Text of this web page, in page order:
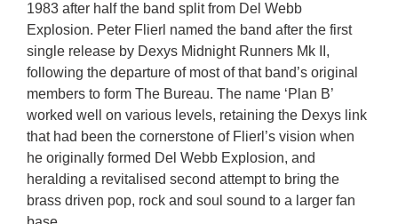
1983 after half the band split from Del Webb
Explosion. Peter Flierl named the band after the first
single release by Dexys Midnight Runners Mk II,
following the departure of most of that band’s original
members to form The Bureau. The name ‘Plan B’
worked well on various levels, retaining the Dexys link
that had been the cornerstone of Flierl’s vision when
he originally formed Del Webb Explosion, and
heralding a revitalised second attempt to bring the
brass driven pop, rock and soul sound to a larger fan